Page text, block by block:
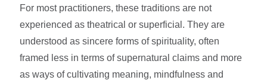
For most practitioners, these traditions are not
experienced as theatrical or superficial. They are
understood as sincere forms of spirituality, often
framed less in terms of supernatural claims and more
as ways of cultivating meaning, mindfulness and